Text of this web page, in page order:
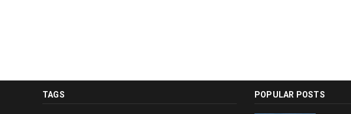
TAGS POPULAR POSTS